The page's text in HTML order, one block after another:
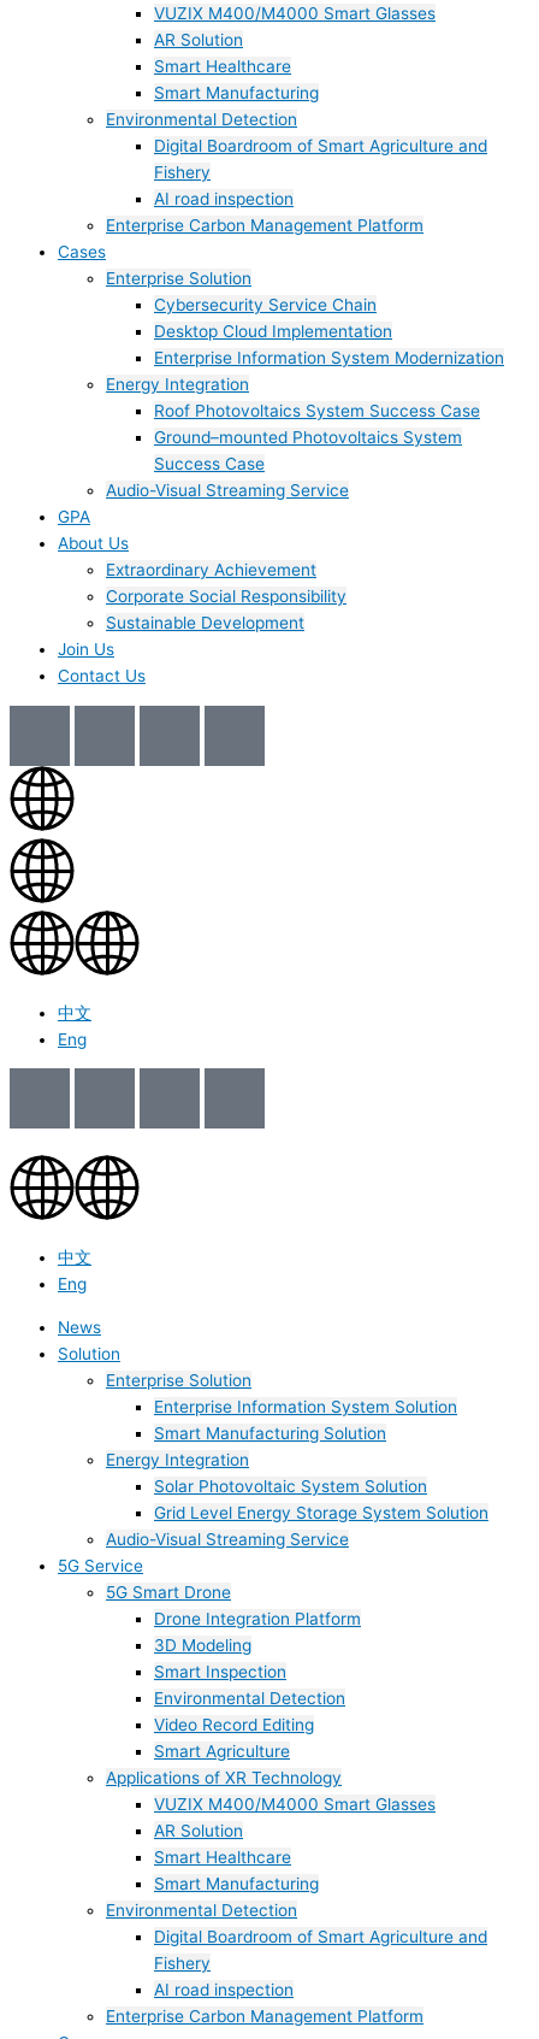
VUZIX M400/M4000 Smart Glasses
AR Solution
Smart Healthcare
Smart Manufacturing
Environmental Detection
Digital Boardroom of Smart Agriculture and
Fishery
AI road inspection
Enterprise Carbon Management Platform
Cases
Enterprise Solution
Cybersecurity Service Chain
Desktop Cloud Implementation
Enterprise Information System Modernization
Energy Integration
Roof Photovoltaics System Success Case
Ground–mounted Photovoltaics System
Success Case
Audio-Visual Streaming Service
GPA
About Us
Extraordinary Achievement
Corporate Social Responsibility
Sustainable Development
Join Us​
Contact Us
中文
Eng
中文
Eng
News
Solution
Enterprise Solution
Enterprise Information System Solution
Smart Manufacturing Solution
Energy Integration
Solar Photovoltaic System Solution
Grid Level Energy Storage System Solution
Audio-Visual Streaming Service
5G Service
5G Smart Drone
Drone Integration Platform
3D Modeling
Smart Inspection
Environmental Detection
Video Record Editing
Smart Agriculture
Applications of XR Technology
VUZIX M400/M4000 Smart Glasses
AR Solution
Smart Healthcare
Smart Manufacturing
Environmental Detection
Digital Boardroom of Smart Agriculture and
Fishery
AI road inspection
Enterprise Carbon Management Platform